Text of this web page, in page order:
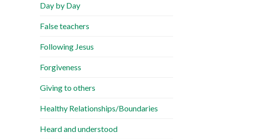
Day by Day
False teachers
Following Jesus
Forgiveness
Giving to others
Healthy Relationships/Boundaries
Heard and understood